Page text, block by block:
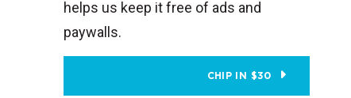
helps us keep it free of ads and
paywalls.
CHIP IN $30